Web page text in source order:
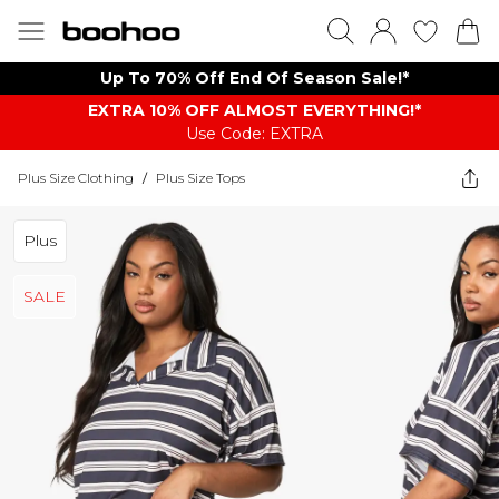
Up To 70% Off End Of Season Sale!*
EXTRA 10% OFF ALMOST EVERYTHING​​​!*
Use Code: EXTRA
Plus Size Clothing / Plus Size Tops
Plus
SALE